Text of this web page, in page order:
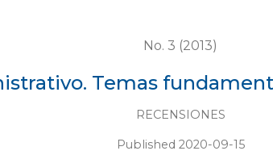
No. 3 (2013)
Temas
RECENSIONES
Published 2020-09-15